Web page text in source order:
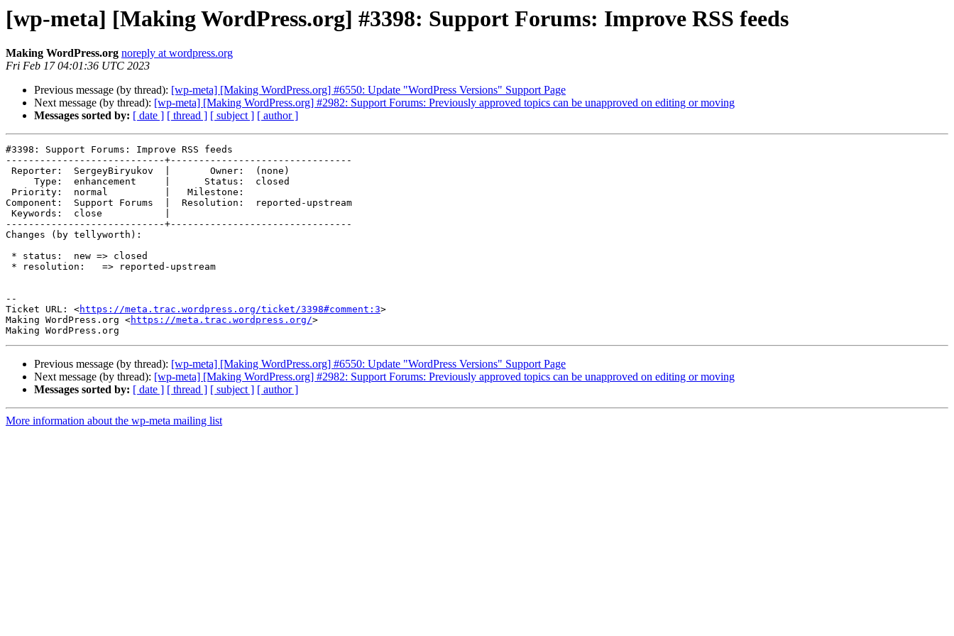
[wp-meta] [Making WordPress.org] #3398: Support Forums: Improve RSS feeds
Making WordPress.org noreply at wordpress.org
Fri Feb 17 04:01:36 UTC 2023
Previous message (by thread): [wp-meta] [Making WordPress.org] #6550: Update "WordPress Versions" Support Page
Next message (by thread): [wp-meta] [Making WordPress.org] #2982: Support Forums: Previously approved topics can be unapproved on editing or moving
Messages sorted by: [ date ] [ thread ] [ subject ] [ author ]
#3398: Support Forums: Improve RSS feeds
----------------------------+--------------------------------
Component:  Support Forums  |  Resolution:  reported-upstream
----------------------------+--------------------------------
Changes (by tellyworth):
--
Ticket URL: <https://meta.trac.wordpress.org/ticket/3398#comment:3>
Making WordPress.org <https://meta.trac.wordpress.org/>
Previous message (by thread): [wp-meta] [Making WordPress.org] #6550: Update "WordPress Versions" Support Page
Next message (by thread): [wp-meta] [Making WordPress.org] #2982: Support Forums: Previously approved topics can be unapproved on editing or moving
Messages sorted by: [ date ] [ thread ] [ subject ] [ author ]
More information about the wp-meta mailing list